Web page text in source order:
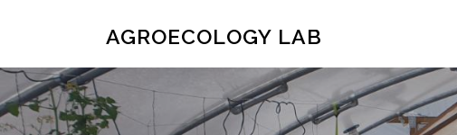
AGROECOLOGY LAB